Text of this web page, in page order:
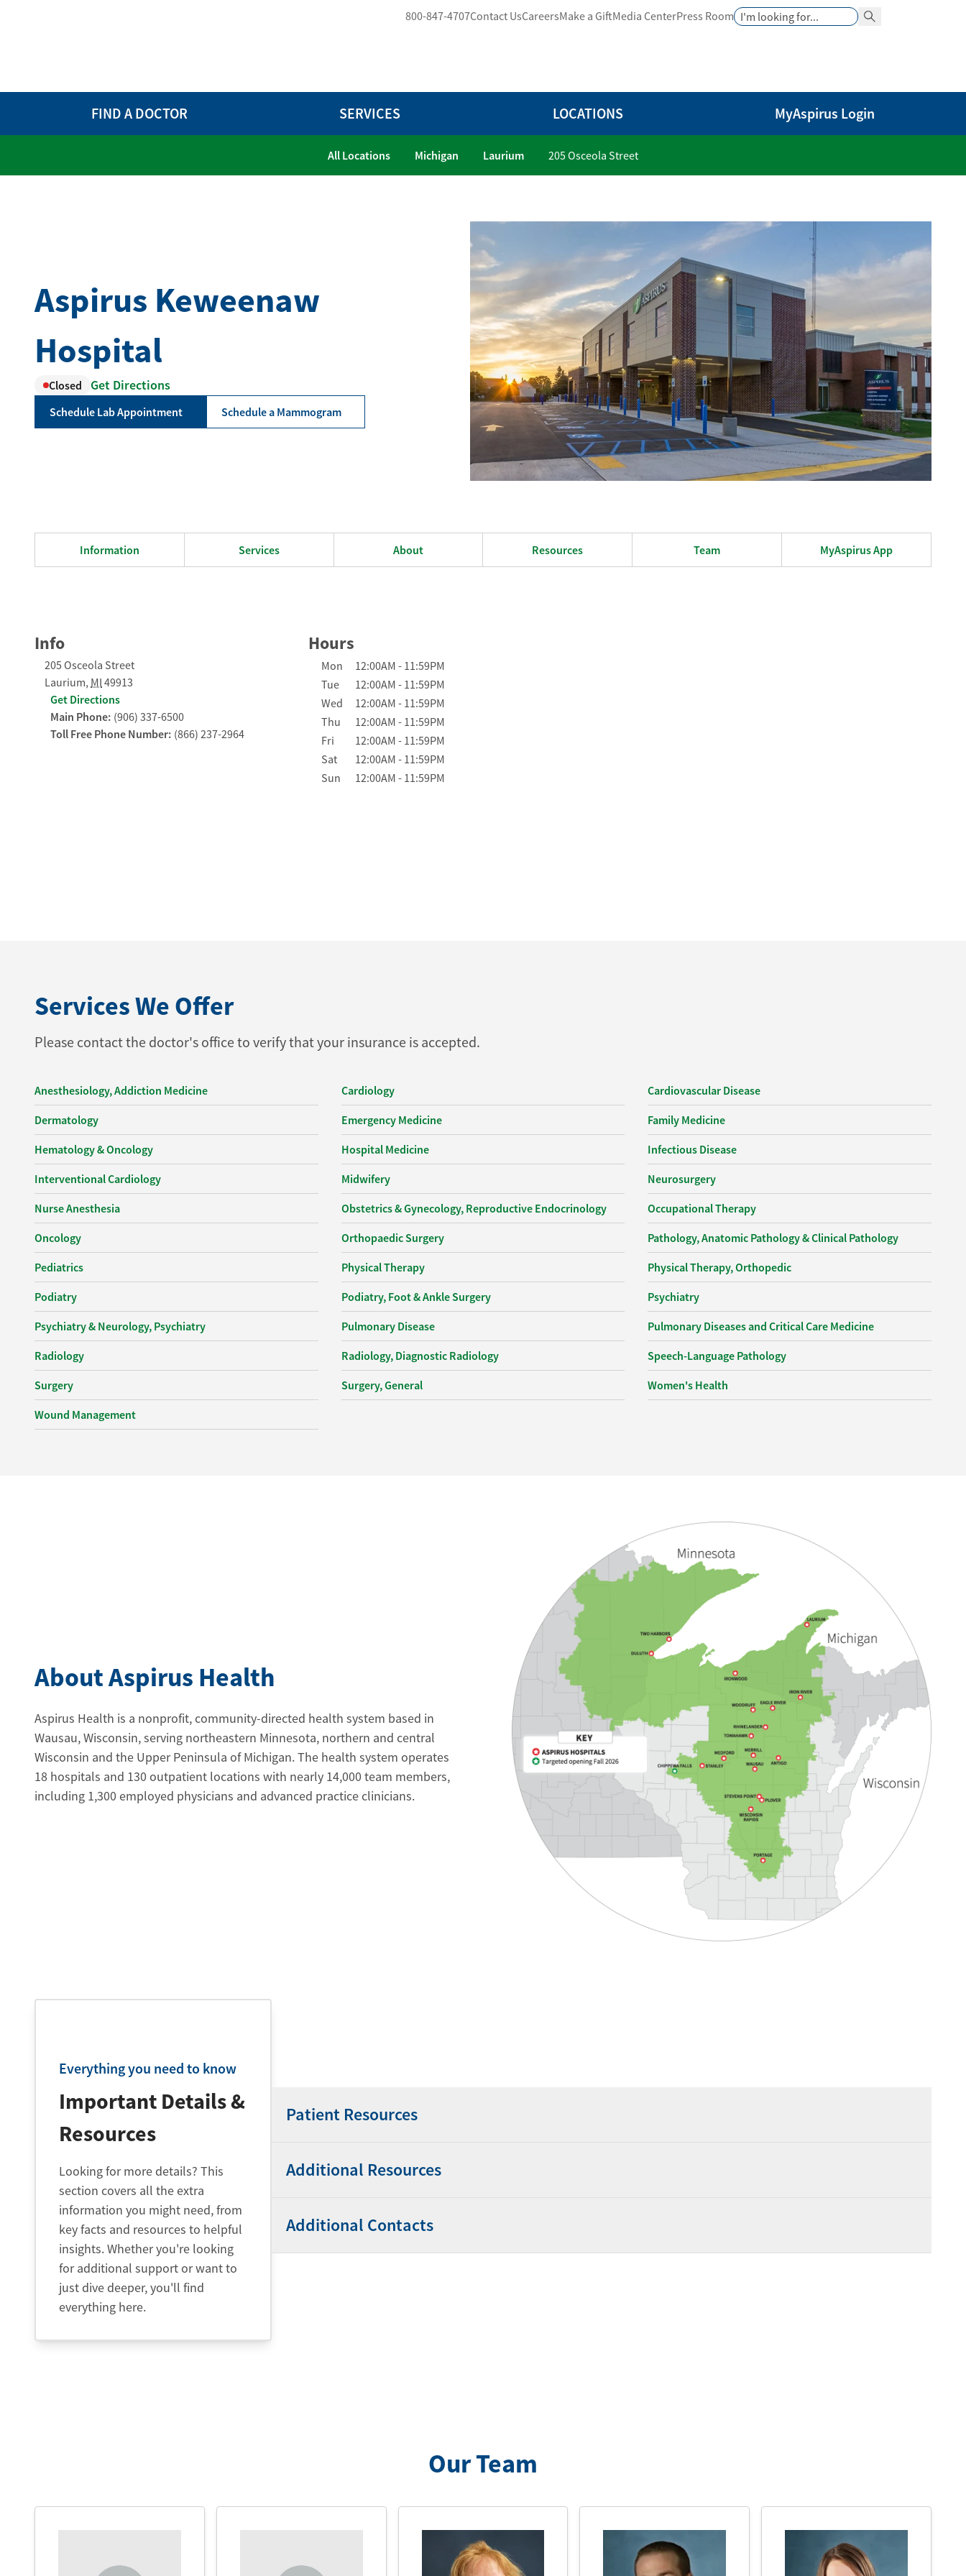
800-847-4707Contact UsCareersMake a GiftMedia CenterPress RoomSearch Search Button
FIND A DOCTOR SERVICES LOCATIONS MyAspirus Login
All Locations Michigan Laurium 205 Osceola Street
Aspirus Keweenaw
Hospital
Closed Get Directions
Schedule Lab Appointment Schedule a Mammogram
Information Services About Resources Team MyAspirus App
Info
205 Osceola Street
Laurium, MI 49913
Get Directions
Main Phone: (906) 337-6500
Toll Free Phone Number: (866) 237-2964
Hours
Day of the Week Hours
Mon 12:00AM - 11:59PM
Tue
12:00AM - 11:59PM
Wed
12:00AM - 11:59PM
Thu
12:00AM - 11:59PM
Fri
12:00AM - 11:59PM
Sat
12:00AM - 11:59PM
Sun
12:00AM - 11:59PM
Services We Offer
Please contact the doctor's office to verify that your insurance is accepted.
Anesthesiology, Addiction Medicine Cardiology Cardiovascular Disease
Dermatology Emergency Medicine Family Medicine
Hematology & Oncology Hospital Medicine Infectious Disease
Interventional Cardiology Midwifery Neurosurgery
Nurse Anesthesia Obstetrics & Gynecology, Reproductive Endocrinology Occupational Therapy
Oncology Orthopaedic Surgery Pathology, Anatomic Pathology & Clinical Pathology
Pediatrics Physical Therapy Physical Therapy, Orthopedic
Podiatry Podiatry, Foot & Ankle Surgery Psychiatry
Psychiatry & Neurology, Psychiatry Pulmonary Disease Pulmonary Diseases and Critical Care Medicine
Radiology Radiology, Diagnostic Radiology Speech-Language Pathology
Surgery Surgery, General Women's Health
Wound Management
About Aspirus Health
Aspirus Health is a nonprofit, community-directed health system based in
Wausau, Wisconsin, serving northeastern Minnesota, northern and central
Wisconsin and the Upper Peninsula of Michigan. The health system operates
18 hospitals and 130 outpatient locations with nearly 14,000 team members,
including 1,300 employed physicians and advanced practice clinicians.
Everything you need to know
Important Details &
Resources
Looking for more details? This
section covers all the extra
information you might need, from
key facts and resources to helpful
insights. Whether you're looking
for additional support or want to
just dive deeper, you'll find
everything here.
Patient Resources
Additional Resources
Additional Contacts
Our Team